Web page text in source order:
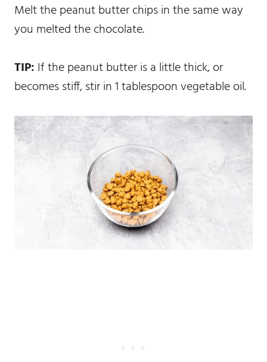
Melt the peanut butter chips in the same way
you melted the chocolate.
TIP: If the peanut butter is a little thick, or
becomes stiff, stir in 1 tablespoon vegetable oil.